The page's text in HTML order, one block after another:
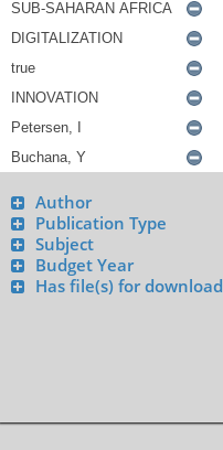
Author
Publication Type
Subject
Budget Year
Has file(s) for download